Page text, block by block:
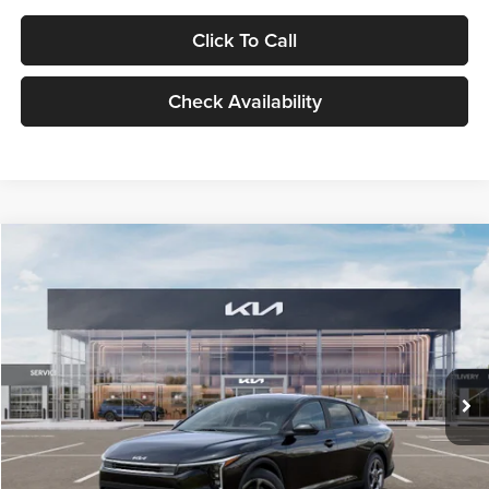
Click To Call
Check Availability
VIN:3KPFT4DE1TE371498Stock:TE371498Model:2AC3224
DS Ext. Int.
$24,939
GLASSMAN PRICE
Less
MSRP
$24,635
Documentation Fee:
+$280
Electronic Filing Fee
+$24